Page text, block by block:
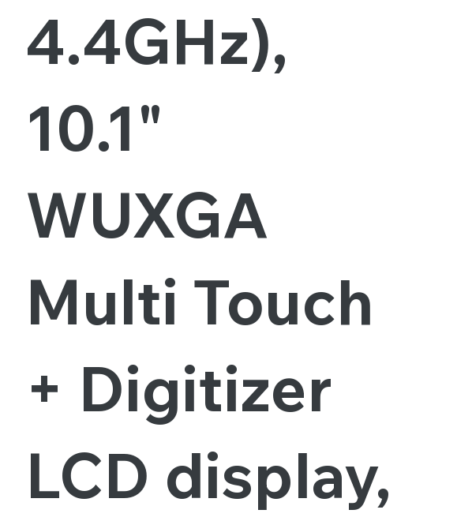
4.4GHz),
10.1"
WUXGA
Multi Touch
+ Digitizer
LCD display,